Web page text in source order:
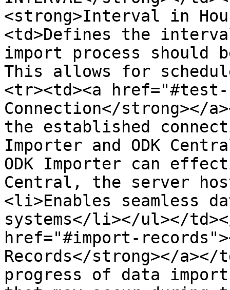
<strong>Interval in
<td>Defines the
import process should
This allows for
<tr><td><a href="#test-
Connection</strong></
the established
Importer and ODK
ODK Importer can
Central, the server
<li>Enables seamless
systems</li></ul></
href="#import-
Records</strong></
progress of data